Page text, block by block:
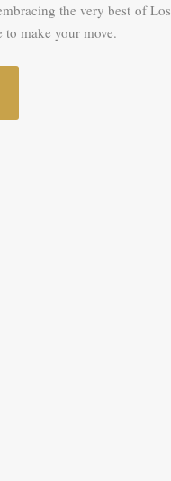
the very best of Los
make your move.